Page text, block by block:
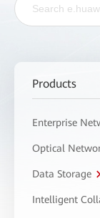
Products
Enterprise
Optical
Data Storage
Intelligent